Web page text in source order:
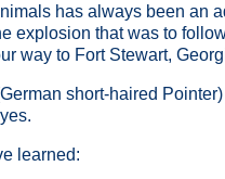
has always been an
explosion that was to
way to Fort Stewart,
short-haired
learned: